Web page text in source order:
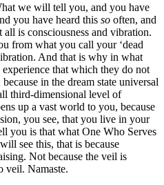
we will tell you, and you have
you have heard this so often, and
is consciousness and vibration.
from what you call your ‘dead
And that is why in what
experience that which they do not
in the dream state universal
third-dimensional level of
up a vast world to you, because
you see, that you live in your
you is that what One Who Serves
see this, that is because
Not because the veil is
veil. Namaste.